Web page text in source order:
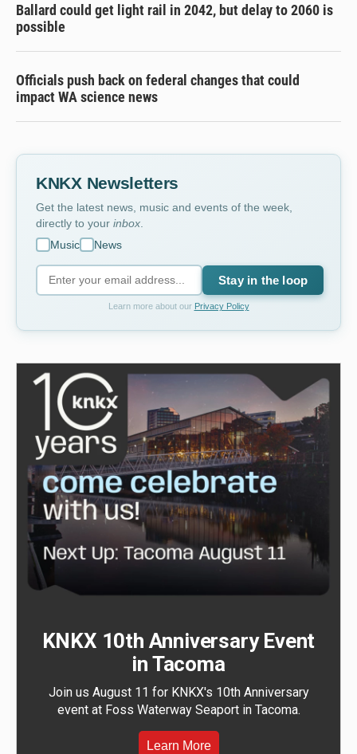
Ballard could get light rail in 2042, but delay to 2060 is
possible
Officials push back on federal changes that could
impact WA science news
KNKX Newsletters
Get the latest news, music and events of the week,
directly to your inbox
Music
News
Stay in the loop
Learn more about our Privacy Policy
KNKX 10th Anniversary Event
in Tacoma
Join us August 11 for KNKX's 10th Anniversary
event at Foss Waterway Seaport in Tacoma.
Learn More